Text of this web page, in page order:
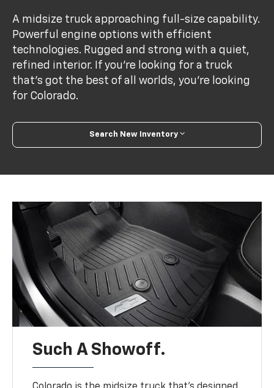
A midsize truck approaching full-size capability.
Powerful engine options with efficient
technologies. Rugged and strong with a quiet,
refined interior. If you’re looking for a truck
that’s got the best of all worlds, you’re looking
for Colorado.
Search New Inventory
Such A Showoff.